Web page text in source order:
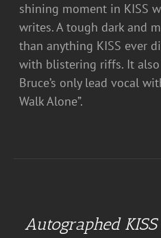
shining moment in KISS
writes. A tough dark and
than anything KISS ever
with blistering riffs. It
Bruce’s only lead vocal
Walk Alone”.
Autographed